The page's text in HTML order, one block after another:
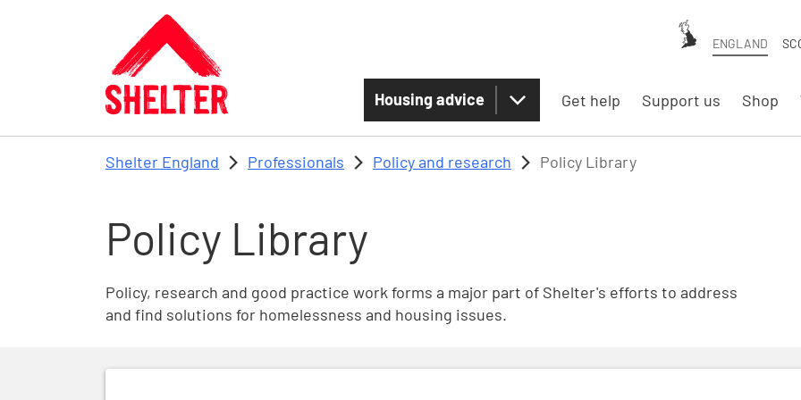
Skip to main content
ENGLAND
Housing advice Get help Support us Shop
Shelter England Professionals Policy and research Policy Library
Policy Library
Policy, research and good practice work forms a major part of Shelter's efforts to address
and find solutions for homelessness and housing issues.